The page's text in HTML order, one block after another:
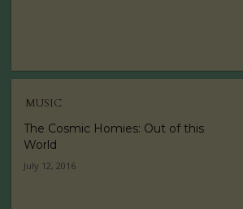
MUSIC
The Cosmic Homies: Out of this
World
July 12, 2016